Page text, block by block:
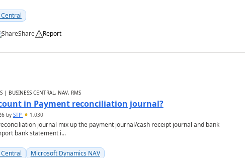
Share Report
| BUSINESS CENTRAL, NAV, RMS
in Payment reconciliation journal?
by STP 1,030
journal mix up the payment journal/cash receipt journal and bank
bank statement i...
Microsoft Dynamics NAV